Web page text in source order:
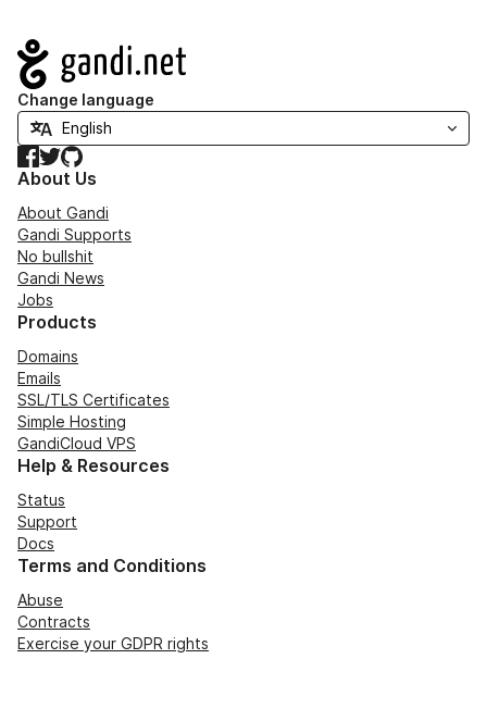
Navigation
Change language
Facebook
TwitterGitHub
About Us
About Gandi
Gandi Supports
No bullshit
Gandi News
Jobs
Products
Domains
Emails
SSL/TLS Certificates
Simple Hosting
GandiCloud VPS
Help & Resources
Status
Support
Docs
Terms and Conditions
Abuse
Contracts
Exercise your GDPR rights